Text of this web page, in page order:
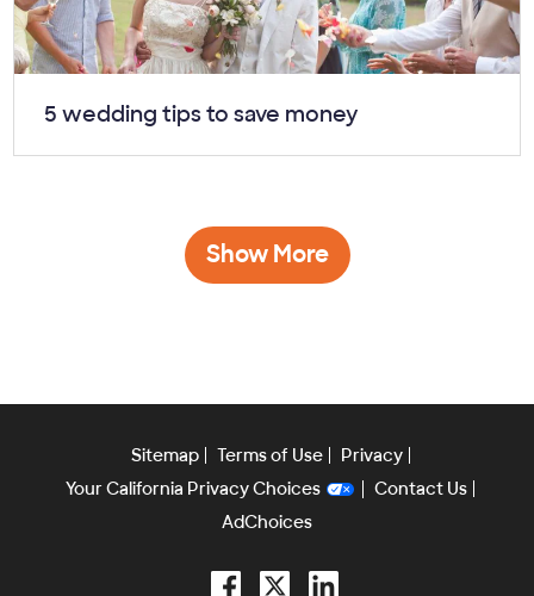
Article:
5 wedding tips to save money
Show More
Sitemap Terms of Use
Privacy
Your California Privacy Choices
Contact Us
AdChoices
Facebook
TwitterLinkedIn